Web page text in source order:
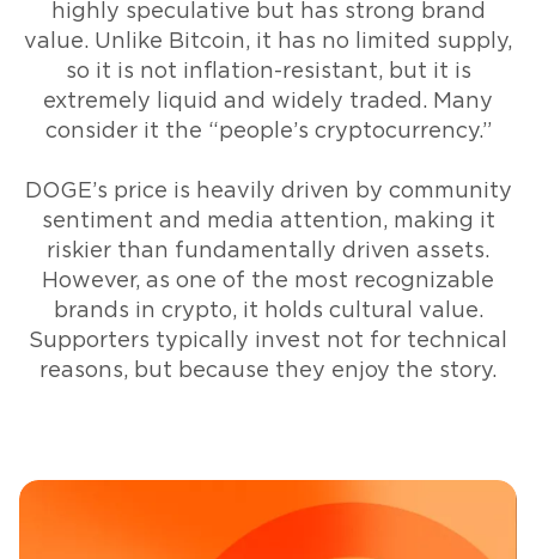
highly speculative but has strong brand
value. Unlike Bitcoin, it has no limited supply,
so it is not inflation-resistant, but it is
extremely liquid and widely traded. Many
consider it the “people’s cryptocurrency.”
DOGE’s price is heavily driven by community
sentiment and media attention, making it
riskier than fundamentally driven assets.
However, as one of the most recognizable
brands in crypto, it holds cultural value.
Supporters typically invest not for technical
reasons, but because they enjoy the story.